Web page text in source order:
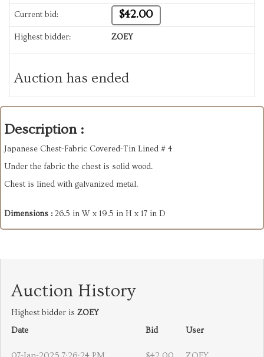
Current bid: $42.00
Highest bidder: ZOEY
Auction has ended
Description :
Japanese Chest-Fabric Covered-Tin Lined # 4
Under the fabric the chest is solid wood.
Chest is lined with galvanized metal.
Dimensions : 26.5 in W x 19.5 in H x 17 in D
Auction History
Highest bidder is ZOEY
Date
Bid User